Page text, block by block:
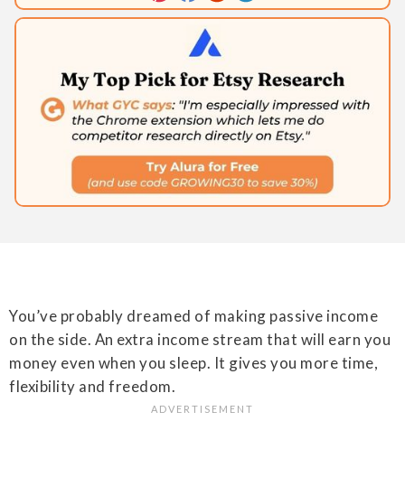
You’ve probably dreamed of making passive income
on the side. An extra income stream that will earn you
money even when you sleep. It gives you more time,
flexibility and freedom.